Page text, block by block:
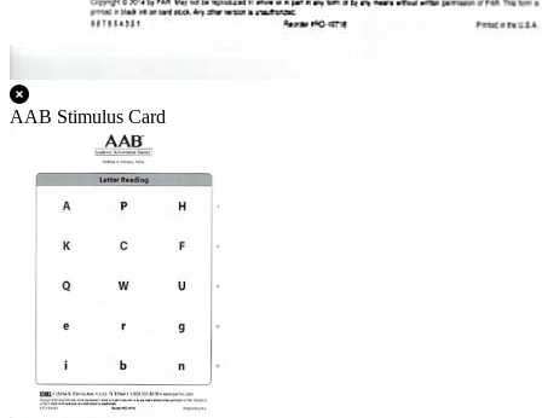
AAB Stimulus Card